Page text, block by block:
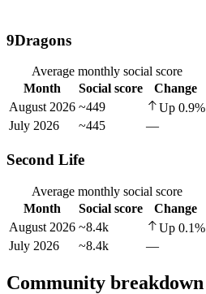
9Dragons
Average monthly social score
Month
Social score
Change
August 2026 ~449 Up 0.9%
July 2026
~445 —
Second Life
Average monthly social score
Month
Social score
Change
August 2026 ~8.4k Up 0.1%
July 2026
~8.4k —
Community breakdown